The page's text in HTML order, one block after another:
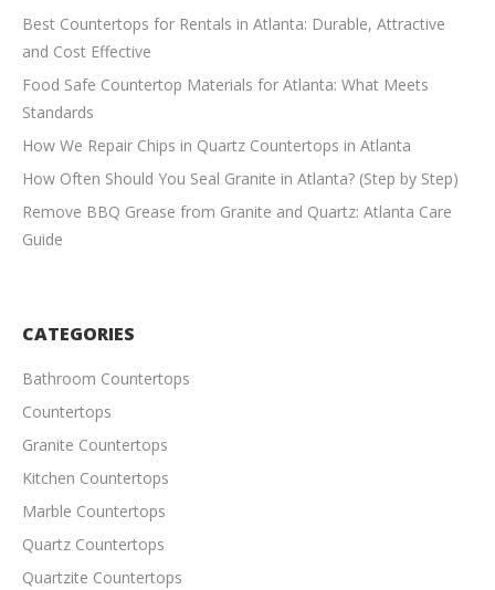
Best Countertops for Rentals in Atlanta: Durable, Attractive
and Cost Effective
Food Safe Countertop Materials for Atlanta: What Meets
Standards
How We Repair Chips in Quartz Countertops in Atlanta
How Often Should You Seal Granite in Atlanta? (Step by Step)
Remove BBQ Grease from Granite and Quartz: Atlanta Care
Guide
CATEGORIES
Bathroom Countertops
Countertops
Granite Countertops
Kitchen Countertops
Marble Countertops
Quartz Countertops
Quartzite Countertops